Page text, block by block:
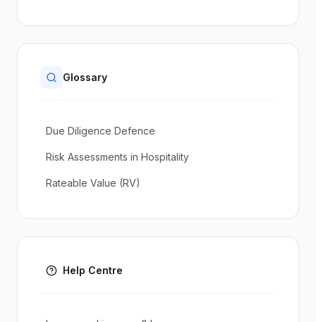
Glossary
Due Diligence Defence
Risk Assessments in Hospitality
Rateable Value (RV)
Help Centre